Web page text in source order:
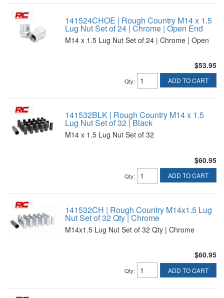
141524CHOE | Rough Country M14 x 1.5
Lug Nut Set of 24 | Chrome | Open End
M14 x 1.5 Lug Nut Set of 24 | Chrome | Open
$53.95
Qty: ADD TO CART
141532BLK | Rough Country M14 x 1.5
Lug Nut Set of 32 | Black
M14 x 1.5 Lug Nut Set of 32
$60.95
Qty: ADD TO CART
141532CH | Rough Country M14x1.5 Lug
Nut Set of 32 Qty | Chrome
M14x1.5 Lug Nut Set of 32 Qty | Chrome
$60.95
Qty: ADD TO CART